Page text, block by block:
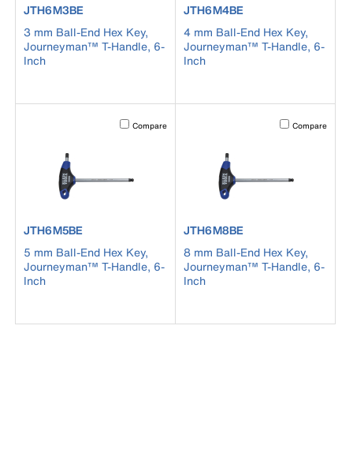
product number JTH6M3BE
JTH6M3BE
3 mm Ball-End Hex Key,
Journeyman™ T-Handle, 6-
Inch
product number JTH6M4BE
JTH6M4BE
4 mm Ball-End Hex Key,
Journeyman™ T-Handle, 6-
Inch
Activating this element will cause content on the page to
Compare
product number JTH6M5BE
JTH6M5BE
5 mm Ball-End Hex Key,
Journeyman™ T-Handle, 6-
Inch
Activating this
Compare
product number JTH6M8BE
JTH6M8BE
8 mm Ball-End Hex Key,
Journeyman™ T-Handle, 6-
Inch